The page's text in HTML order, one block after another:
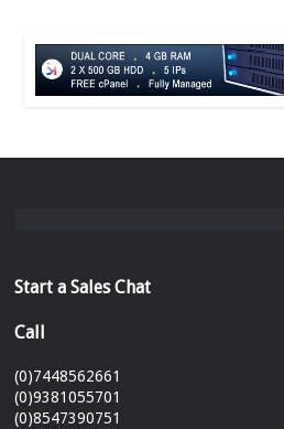
Start a Sales Chat
Call
(0)7448562661
(0)9381055701
(0)8547390751